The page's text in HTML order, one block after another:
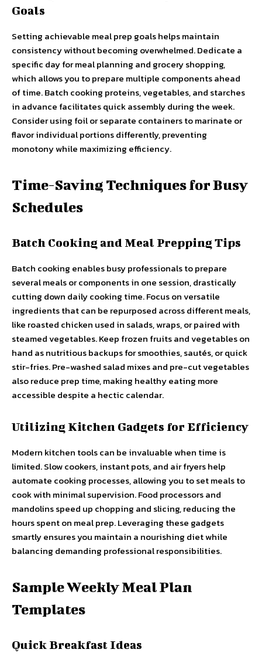
Goals
Setting achievable meal prep goals helps maintain
consistency without becoming overwhelmed. Dedicate a
specific day for meal planning and grocery shopping,
which allows you to prepare multiple components ahead
of time. Batch cooking proteins, vegetables, and starches
in advance facilitates quick assembly during the week.
Consider using foil or separate containers to marinate or
flavor individual portions differently, preventing
monotony while maximizing efficiency.
Time-Saving Techniques for Busy
Schedules
Batch Cooking and Meal Prepping Tips
Batch cooking enables busy professionals to prepare
several meals or components in one session, drastically
cutting down daily cooking time. Focus on versatile
ingredients that can be repurposed across different meals,
like roasted chicken used in salads, wraps, or paired with
steamed vegetables. Keep frozen fruits and vegetables on
hand as nutritious backups for smoothies, sautés, or quick
stir-fries. Pre-washed salad mixes and pre-cut vegetables
also reduce prep time, making healthy eating more
accessible despite a hectic calendar.
Utilizing Kitchen Gadgets for Efficiency
Modern kitchen tools can be invaluable when time is
limited. Slow cookers, instant pots, and air fryers help
automate cooking processes, allowing you to set meals to
cook with minimal supervision. Food processors and
mandolins speed up chopping and slicing, reducing the
hours spent on meal prep. Leveraging these gadgets
smartly ensures you maintain a nourishing diet while
balancing demanding professional responsibilities.
Sample Weekly Meal Plan
Templates
Quick Breakfast Ideas